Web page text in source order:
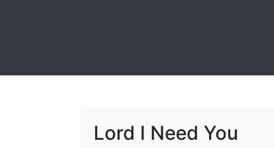
Lord I Need You